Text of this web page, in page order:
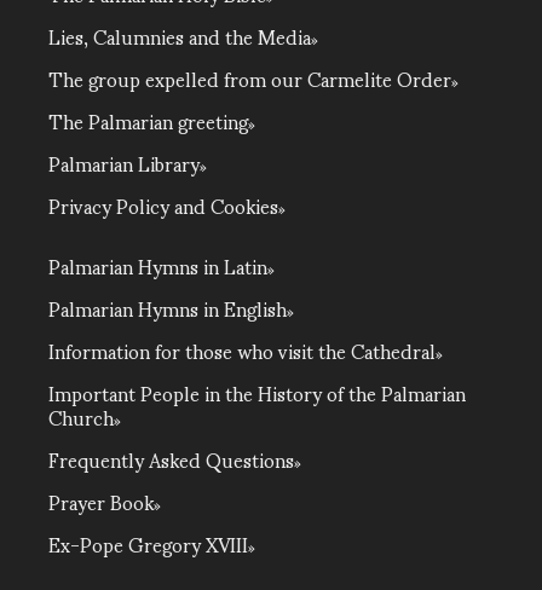
Lies, Calumnies and the Media
The group expelled from our Carmelite Order
The Palmarian greeting
Palmarian Library
Privacy Policy and Cookies
Palmarian Hymns in Latin
Palmarian Hymns in English
Information for those who visit the Cathedral
Important People in the History of the Palmarian
Church
Frequently Asked Questions
Prayer Book
Ex-Pope Gregory XVIII